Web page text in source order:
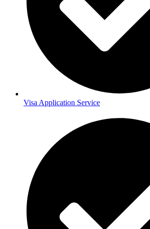
Visa Application Service